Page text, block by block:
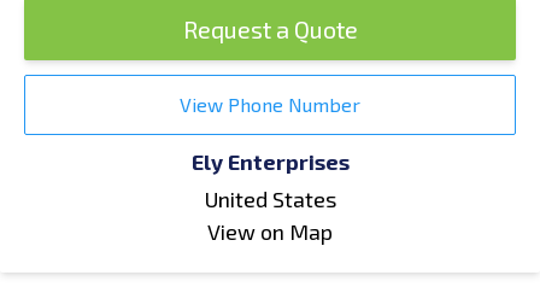
Request a Quote
View Phone Number
Ely Enterprises
United States
View on Map